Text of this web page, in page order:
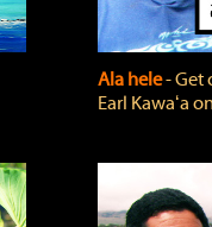
Ala hele‐
Earl Kawaʻa